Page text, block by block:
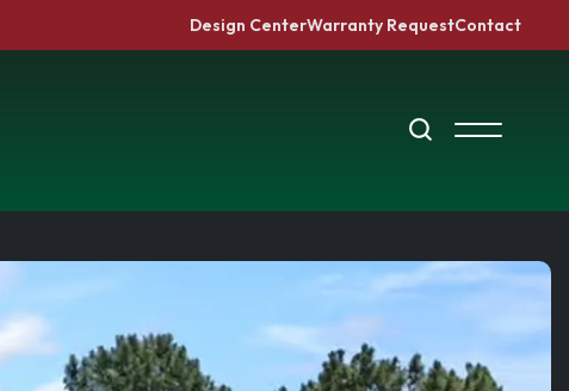
Design CenterWarranty RequestContact
Search